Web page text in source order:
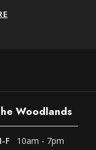
Woodlands
F
10am - 7pm